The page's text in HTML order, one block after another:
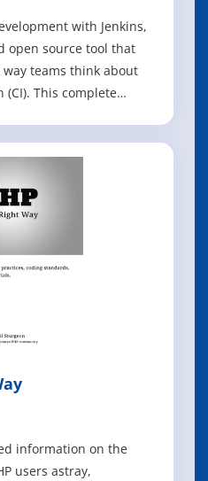
with Jenkins,
open source tool that
teams think about
This complete
how CI can
information on the
users astray,